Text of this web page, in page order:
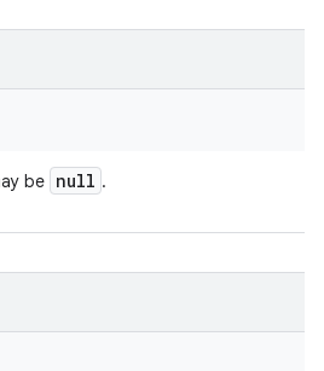
be null .